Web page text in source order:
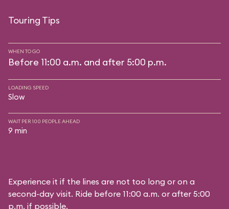
Touring Tips
WHEN TO GO
Before 11:00 a.m. and after 5:00 p.m.
LOADING SPEED
Slow
WAIT PER 100 PEOPLE AHEAD
9 min
Experience it if the lines are not too long or on a
second-day visit. Ride before 11:00 a.m. or after 5:00
p.m. if possible.